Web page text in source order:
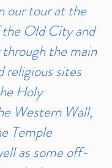
our tour at the
Old City and
through the main
religious sites
Holy
Western Wall,
Temple
as some off-